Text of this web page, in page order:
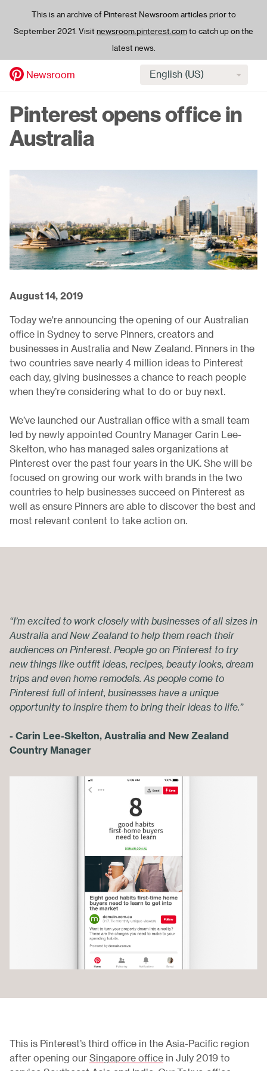
This is an archive of Pinterest Newsroom articles prior to
September 2021. Visitnewsroom.pinterest.comto catch up on the
latest news.
to
main
content
Newsroom
Select
Pinterest opens office in
Australia
August 14, 2019
Today we're announcing the opening of our Australian
office in Sydney to serve Pinners, creators and
businesses in Australia and New Zealand. Pinners in the
two countries save nearly 4 million ideas to Pinterest
each day, giving businesses a chance to reach people
when they’re considering what to do or buy next.
We’ve launched our Australian office with a small team
led by newly appointed Country Manager Carin Lee-
Skelton, who has managed sales organizations at
Pinterest over the past four years in the UK. She will be
focused on growing our work with brands in the two
countries to help businesses succeed on Pinterest as
well as ensure Pinners are able to discover the best and
most relevant content to take action on.
“I’m excited to work closely with businesses of all sizes in
Australia and New Zealand to help them reach their
audiences on Pinterest. People go on Pinterest to try
new things like outfit ideas, recipes, beauty looks, dream
trips and even home remodels. As people come to
Pinterest full of intent, businesses have a unique
opportunity to inspire them to bring their ideas to life.”
- Carin Lee-Skelton, Australia and New Zealand
Country Manager
This is Pinterest’s third office in the Asia-Pacific region
after opening our Singapore office in July 2019 to